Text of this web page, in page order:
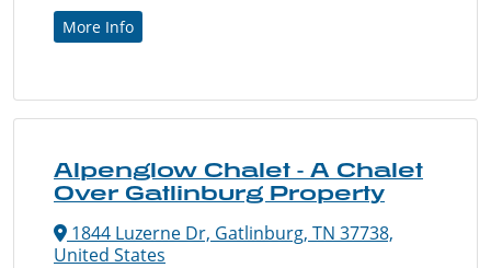
More Info
Alpenglow Chalet - A Chalet
Over Gatlinburg Property
1844 Luzerne Dr, Gatlinburg, TN 37738,
United States